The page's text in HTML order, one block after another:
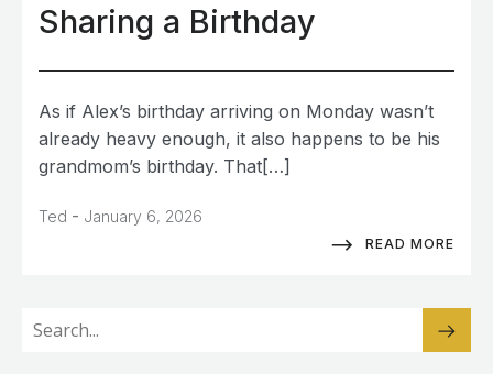
Sharing a Birthday
As if Alex’s birthday arriving on Monday wasn’t
already heavy enough, it also happens to be his
grandmom’s birthday. That[…]
Ted - January 6, 2026
READ MORE